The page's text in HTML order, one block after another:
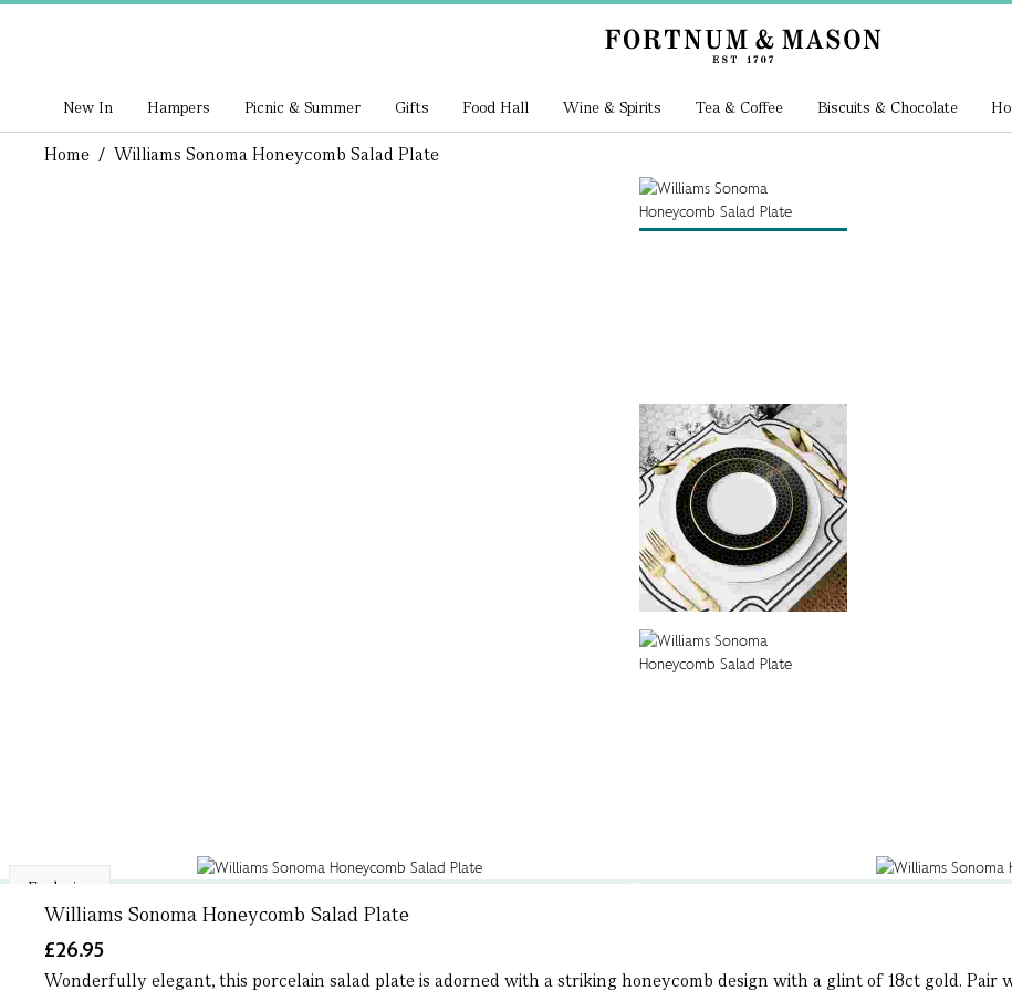
New In Hampers Picnic & Summer Gifts Food Hall Wine & Spirits Tea & Coffee Biscuits & Chocolate
Home / Williams Sonoma Honeycomb Salad Plate
Exclusive
Williams Sonoma Honeycomb Salad Plate
£26.95
Wonderfully elegant, this porcelain salad plate is adorned with a striking honeycomb design with a glint of 18ct gold. Pair